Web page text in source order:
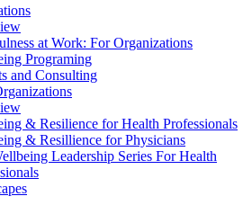
at Work: For Organizations
Programing
and Consulting
& Resilience for Health Professionals
& Resillience for Physicians
Leadership Series For Health